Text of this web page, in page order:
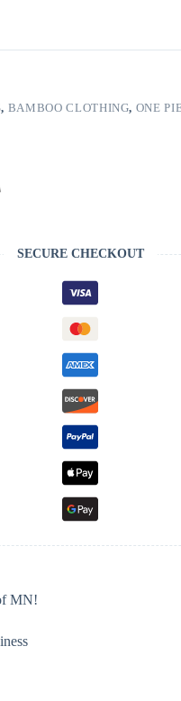
, BAMBOO CLOTHING, ONE
SECURE CHECKOUT
MN!